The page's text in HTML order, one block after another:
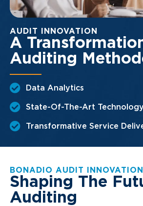
AUDIT INNOVATION
A
Auditing
Data Analytics
State-Of-The-Art Technology
Transformative Service
BONADIO AUDIT INNOVATION
Shaping The
Auditing